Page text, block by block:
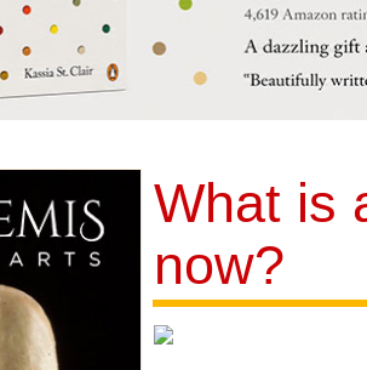
What is
now?